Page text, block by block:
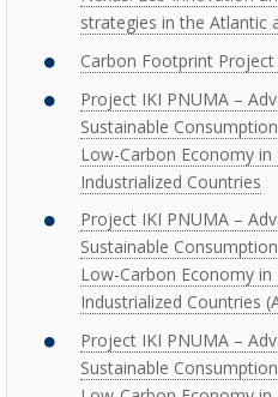
strategies in the Atlantic
Carbon Footprint Project
Project IKI PNUMA –
Sustainable
Low-Carbon Economy
Industrialized Countries
Project IKI PNUMA –
Sustainable
Low-Carbon Economy
Industrialized Countries
Project IKI PNUMA –
Sustainable